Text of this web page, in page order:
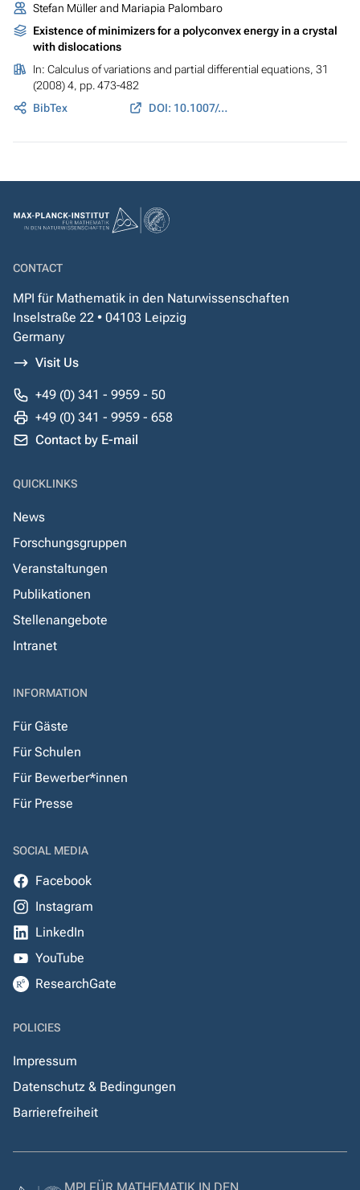
Stefan Müller and Mariapia Palombaro
Existence of minimizers for a polyconvex energy in a crystal
with dislocations
In: Calculus of variations and partial differential equations, 31
(2008) 4, pp. 473-482
BibTex
DOI: 10.1007/s00526-007-0120-y
CONTACT
MPI für Mathematik in den Naturwissenschaften
Inselstraße 22 • 04103 Leipzig
Germany
Visit Us
+49 (0) 341 - 9959 - 50
+49 (0) 341 - 9959 - 658
Contact by E-mail
QUICKLINKS
News
Forschungsgruppen
Veranstaltungen
Publikationen
Stellenangebote
Intranet
INFORMATION
Für Gäste
Für Schulen
Für Bewerber*innen
Für Presse
SOCIAL MEDIA
Facebook
Instagram
LinkedIn
YouTube
ResearchGate
POLICIES
Impressum
Datenschutz & Bedingungen
Barrierefreiheit